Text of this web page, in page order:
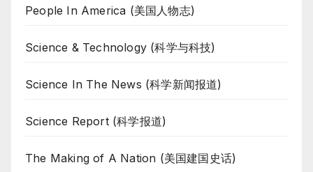
People In America (美国人物志)
Science & Technology (科学与科技)
Science In The News (科学新闻报道)
Science Report (科学报道)
The Making of A Nation (美国建国史话)